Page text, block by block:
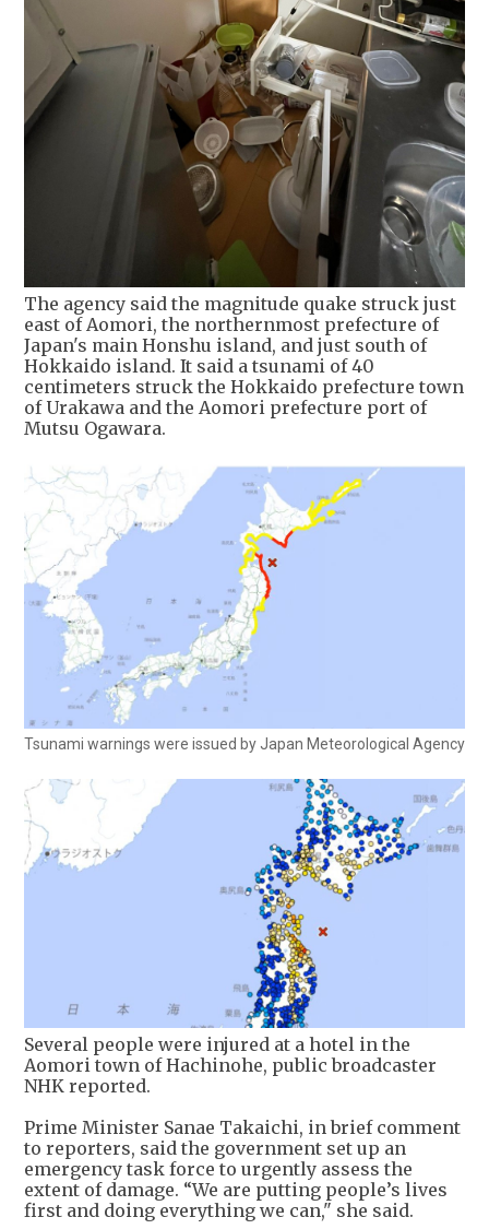
The agency said the magnitude quake struck just
east of Aomori, the northernmost prefecture of
Japan's main Honshu island, and just south of
Hokkaido island. It said a tsunami of 40
centimeters struck the Hokkaido prefecture town
of Urakawa and the Aomori prefecture port of
Mutsu Ogawara.
Tsunami warnings were issued by Japan Meteorological Agency
Several people were injured at a hotel in the
Aomori town of Hachinohe, public broadcaster
NHK reported.
Prime Minister Sanae Takaichi, in brief comment
to reporters, said the government set up an
emergency task force to urgently assess the
extent of damage. “We are putting people’s lives
first and doing everything we can," she said.